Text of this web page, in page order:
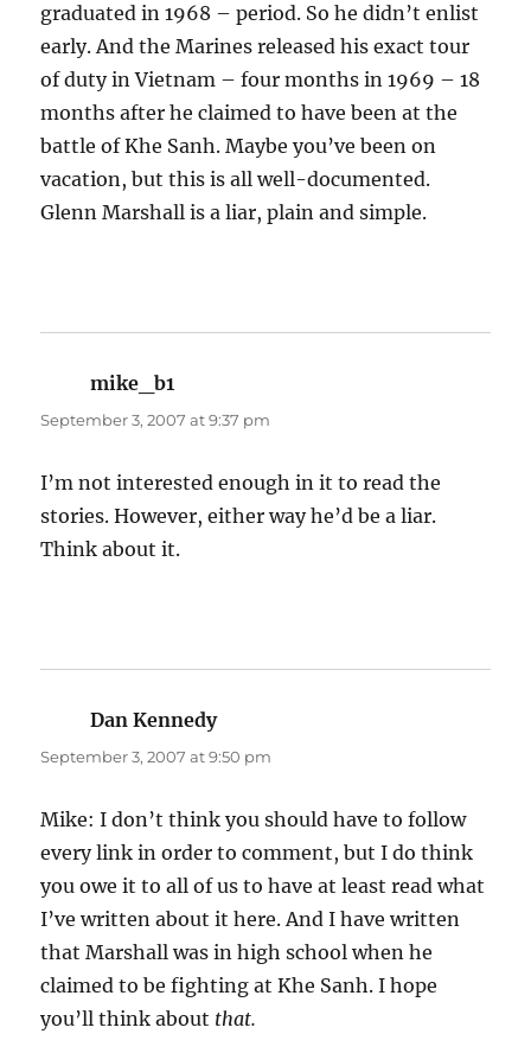
graduated in 1968 – period. So he didn’t enlist
early. And the Marines released his exact tour
of duty in Vietnam – four months in 1969 – 18
months after he claimed to have been at the
battle of Khe Sanh. Maybe you’ve been on
vacation, but this is all well-documented.
Glenn Marshall is a liar, plain and simple.
mike_b1
September 3, 2007 at 9:37 pm
I’m not interested enough in it to read the
stories. However, either way he’d be a liar.
Think about it.
Dan Kennedysays:
September 3, 2007 at 9:50 pm
Mike: I don’t think you should have to follow
every link in order to comment, but I do think
you owe it to all of us to have at least read what
I’ve written about it here. And I have written
that Marshall was in high school when he
claimed to be fighting at Khe Sanh. I hope
you’ll think about that.